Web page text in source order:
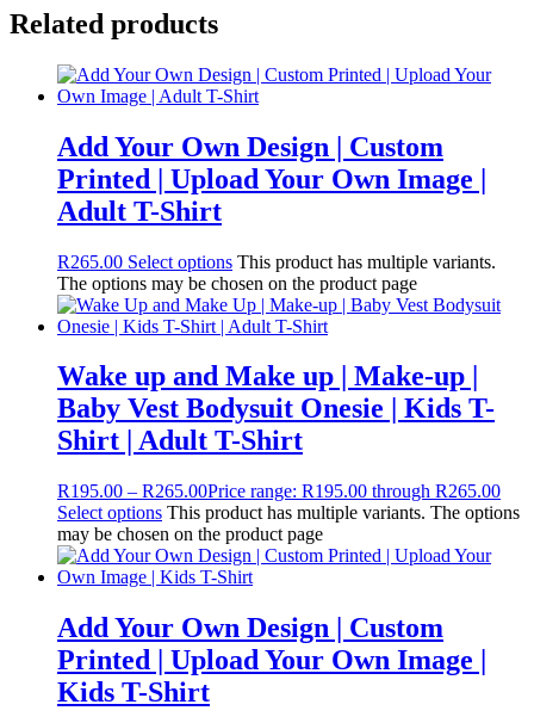
Related products
Add Your Own Design | Custom
Printed | Upload Your Own Image |
Adult T-Shirt
R265.00 Select options This product has multiple variants.
The options may be chosen on the product page
Wake up and Make up | Make-up |
Baby Vest Bodysuit Onesie | Kids T-
Shirt | Adult T-Shirt
R195.00 – R265.00Price range: R195.00 through R265.00
Select options This product has multiple variants. The options
may be chosen on the product page
Add Your Own Design | Custom
Printed | Upload Your Own Image |
Kids T-Shirt